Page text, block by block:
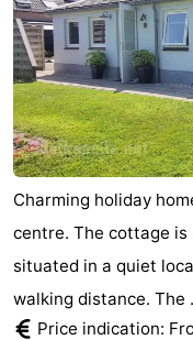
Charming holiday
centre. The cottage
situated in a quiet
walking distance. The
Price indication: